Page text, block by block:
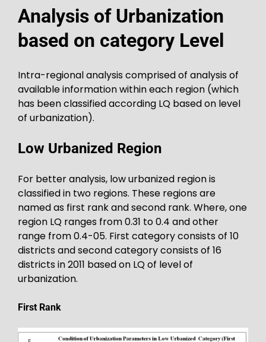
Analysis of Urbanization
based on category Level
Intra-regional analysis comprised of analysis of
available information within each region (which
has been classified according LQ based on level
of urbanization).
Low Urbanized Region
For better analysis, low urbanized region is
classified in two regions. These regions are
named as first rank and second rank. Where, one
region LQ ranges from 0.31 to 0.4 and other
range from 0.4-05. First category consists of 10
districts and second category consists of 16
districts in 2011 based on LQ of level of
urbanization.
First Rank